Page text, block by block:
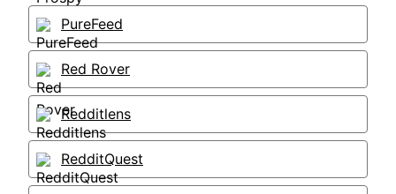
PureFeed
Red Rover
Redditlens
RedditQuest